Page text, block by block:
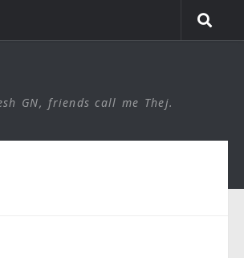
GN, friends call me Thej.